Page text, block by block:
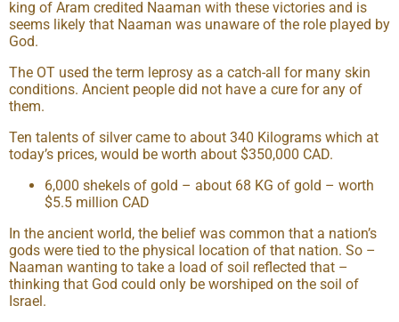
king of Aram credited Naaman with these victories and is
seems likely that Naaman was unaware of the role played by
God.
The OT used the term leprosy as a catch-all for many skin
conditions. Ancient people did not have a cure for any of
them.
Ten talents of silver came to about 340 Kilograms which at
today’s prices, would be worth about $350,000 CAD.
6,000 shekels of gold – about 68 KG of gold – worth
$5.5 million CAD
In the ancient world, the belief was common that a nation’s
gods were tied to the physical location of that nation. So –
Naaman wanting to take a load of soil reflected that –
thinking that God could only be worshiped on the soil of
Israel.